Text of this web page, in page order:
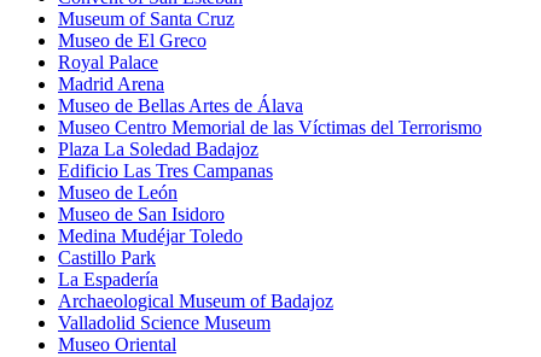
Museum of Santa Cruz
Museo de El Greco
Royal Palace
Madrid Arena
Museo de Bellas Artes de Álava
Museo Centro Memorial de las Víctimas del Terrorismo
Plaza La Soledad Badajoz
Edificio Las Tres Campanas
Museo de León
Museo de San Isidoro
Medina Mudéjar Toledo
Castillo Park
La Espadería
Archaeological Museum of Badajoz
Valladolid Science Museum
Museo Oriental